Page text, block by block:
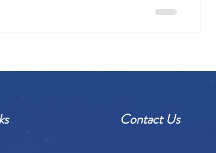
Contact Us